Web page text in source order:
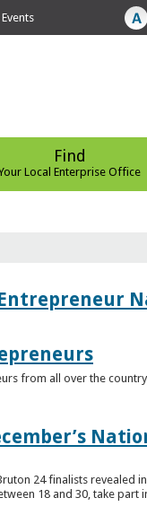
Find
Local Enterprise Office
from all over the
24 finalists revealed
18 and 30, take